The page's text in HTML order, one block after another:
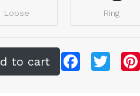
Loose Ring
FacebookTwitter